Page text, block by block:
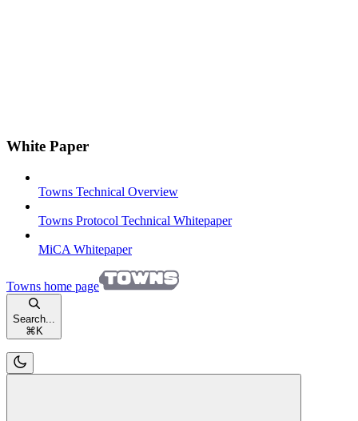
White Paper
Towns Technical Overview
Towns Protocol Technical Whitepaper
MiCA Whitepaper
Towns home page
Search...
⌘K